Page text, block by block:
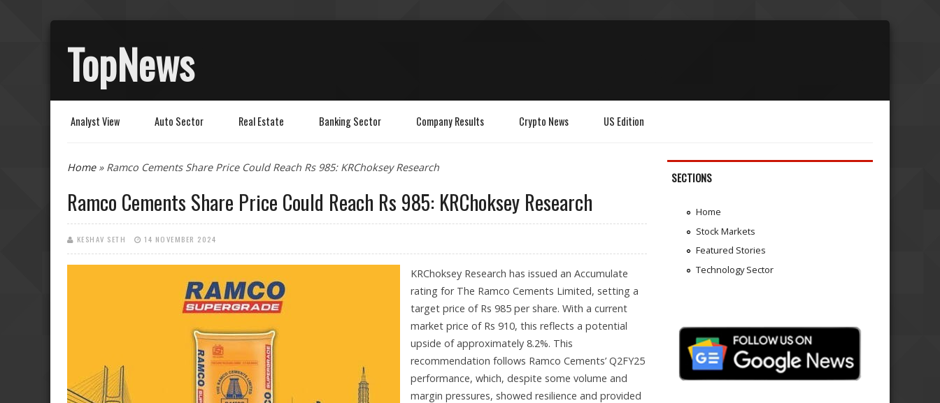
TopNews
Analyst View Auto Sector Real Estate Banking Sector Company Results Crypto News US Edition
You are here
Home» Ramco Cements Share Price Could Reach Rs 985: KRChoksey Research
Ramco Cements Share Price Could Reach Rs 985: KRChoksey Research
KESHAV SETH 14 NOVEMBER 2024
KRChoksey Research has issued an Accumulate
rating for The Ramco Cements Limited, setting a
target price of Rs 985 per share. With a current
market price of Rs 910, this reflects a potential
upside of approximately 8.2%. This
recommendation follows Ramco Cements’ Q2FY25
performance, which, despite some volume and
margin pressures, showed resilience and provided
SECTIONS
Home
Stock Markets
Featured Stories
Technology Sector